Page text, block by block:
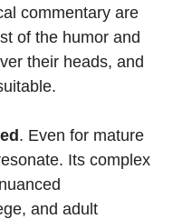
commentary are
of the humor and
their heads, and
. Even for mature
Its complex
and adult